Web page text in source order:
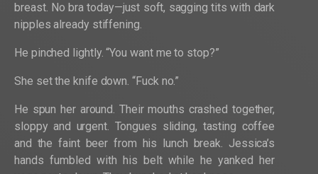
breast. No bra today—just soft, sagging tits with dark
nipples already stiffening.
He pinched lightly. “You want me to stop?”
She set the knife down. “Fuck no.”
He spun her around. Their mouths crashed together,
sloppy and urgent. Tongues sliding, tasting coffee
and the faint beer from his lunch break. Jessica’s
hands fumbled with his belt while he yanked her